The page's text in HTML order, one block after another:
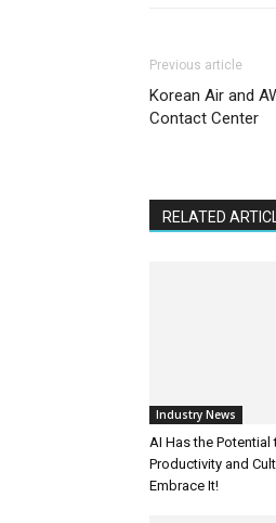
Previous article
Korean Air and
Contact Center
RELATED
Industry News
AI Has the
Productivity and
Embrace It!